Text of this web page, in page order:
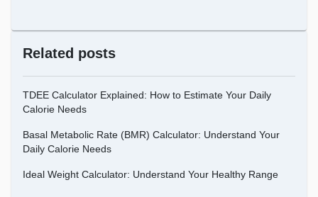
Related posts
TDEE Calculator Explained: How to Estimate Your Daily
Calorie Needs
Basal Metabolic Rate (BMR) Calculator: Understand Your
Daily Calorie Needs
Ideal Weight Calculator: Understand Your Healthy Range